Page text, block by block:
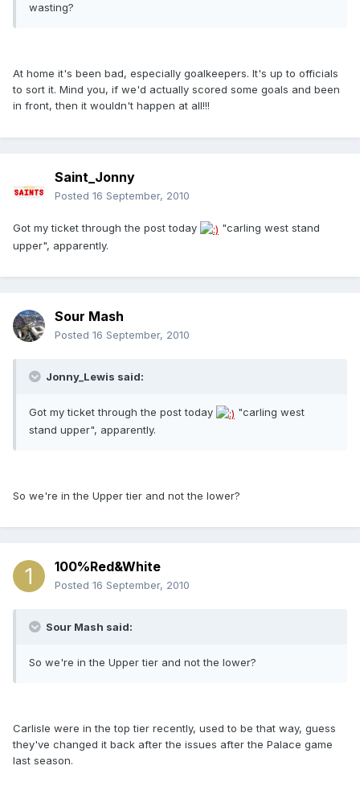
wasting?
At home it's been bad, especially goalkeepers. It's up to officials
to sort it. Mind you, if we'd actually scored some goals and been
in front, then it wouldn't happen at all!!!
Saint_Jonny
Posted 16 September, 2010
Got my ticket through the post today
"carling west stand
upper", apparently.
Sour Mash
Posted 16 September, 2010
Jonny_Lewis said:
Got my ticket through the post today
"carling west
stand upper", apparently.
So we're in the Upper tier and not the lower?
100%Red&White
Posted 16 September, 2010
Sour Mash said:
So we're in the Upper tier and not the lower?
Carlisle were in the top tier recently, used to be that way, guess
they've changed it back after the issues after the Palace game
last season.